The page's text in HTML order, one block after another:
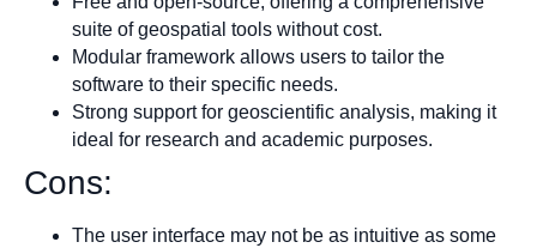
suite of geospatial tools without cost.
Modular framework allows users to tailor the
software to their specific needs.
Strong support for geoscientific analysis, making it
ideal for research and academic purposes.
Cons:
The user interface may not be as intuitive as some